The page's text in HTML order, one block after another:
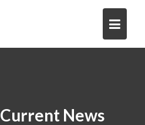
Current News